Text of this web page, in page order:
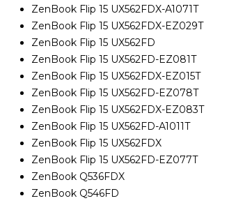
ZenBook Flip 15 UX562FDX-A1071T
ZenBook Flip 15 UX562FDX-EZ029T
ZenBook Flip 15 UX562FD
ZenBook Flip 15 UX562FD-EZ081T
ZenBook Flip 15 UX562FDX-EZ015T
ZenBook Flip 15 UX562FD-EZ078T
ZenBook Flip 15 UX562FDX-EZ083T
ZenBook Flip 15 UX562FD-A1011T
ZenBook Flip 15 UX562FDX
ZenBook Flip 15 UX562FD-EZ077T
ZenBook Q536FDX
ZenBook Q546FD